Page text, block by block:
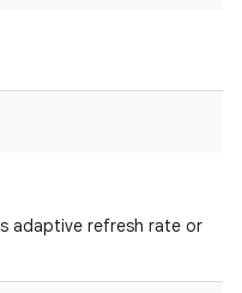
adaptive refresh rate or